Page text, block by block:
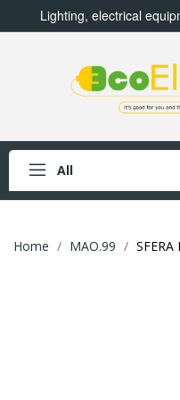
Lighting, electrical
All
Home MAO.99